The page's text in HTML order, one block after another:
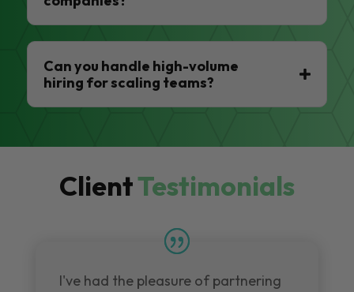
Can you handle high-volume
hiring for scaling teams?
ClientTestimonials
I've had the pleasure of partnering